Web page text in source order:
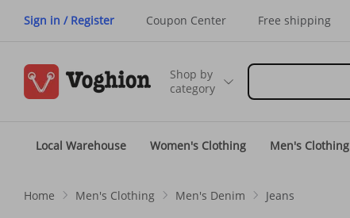
Sign in / Register Coupon Center Free shipping
Shop by
category
Local Warehouse Women's Clothing Men's Clothing
Home Men's Clothing Men's Denim Jeans